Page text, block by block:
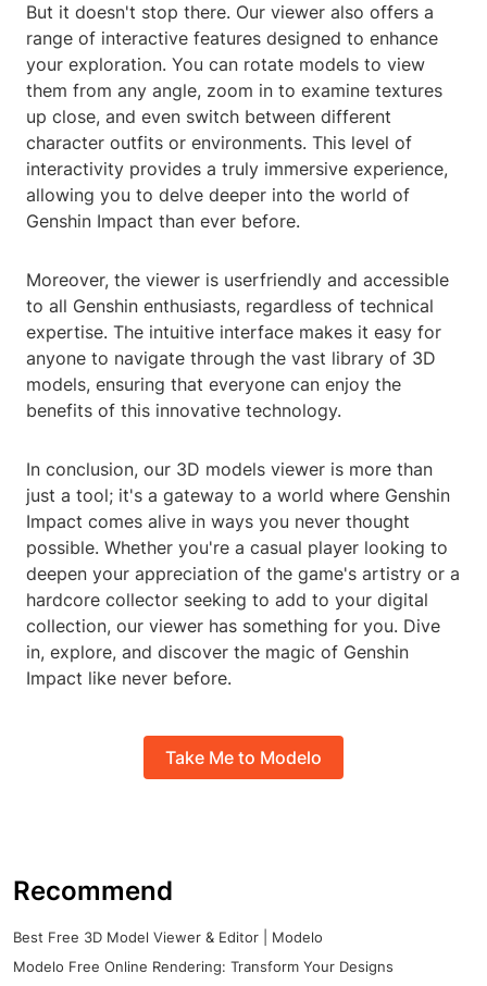
But it doesn't stop there. Our viewer also offers a
range of interactive features designed to enhance
your exploration. You can rotate models to view
them from any angle, zoom in to examine textures
up close, and even switch between different
character outfits or environments. This level of
interactivity provides a truly immersive experience,
allowing you to delve deeper into the world of
Genshin Impact than ever before.
Moreover, the viewer is userfriendly and accessible
to all Genshin enthusiasts, regardless of technical
expertise. The intuitive interface makes it easy for
anyone to navigate through the vast library of 3D
models, ensuring that everyone can enjoy the
benefits of this innovative technology.
In conclusion, our 3D models viewer is more than
just a tool; it's a gateway to a world where Genshin
Impact comes alive in ways you never thought
possible. Whether you're a casual player looking to
deepen your appreciation of the game's artistry or a
hardcore collector seeking to add to your digital
collection, our viewer has something for you. Dive
in, explore, and discover the magic of Genshin
Impact like never before.
Take Me to Modelo
Recommend
Best Free 3D Model Viewer & Editor | Modelo
Modelo Free Online Rendering: Transform Your Designs